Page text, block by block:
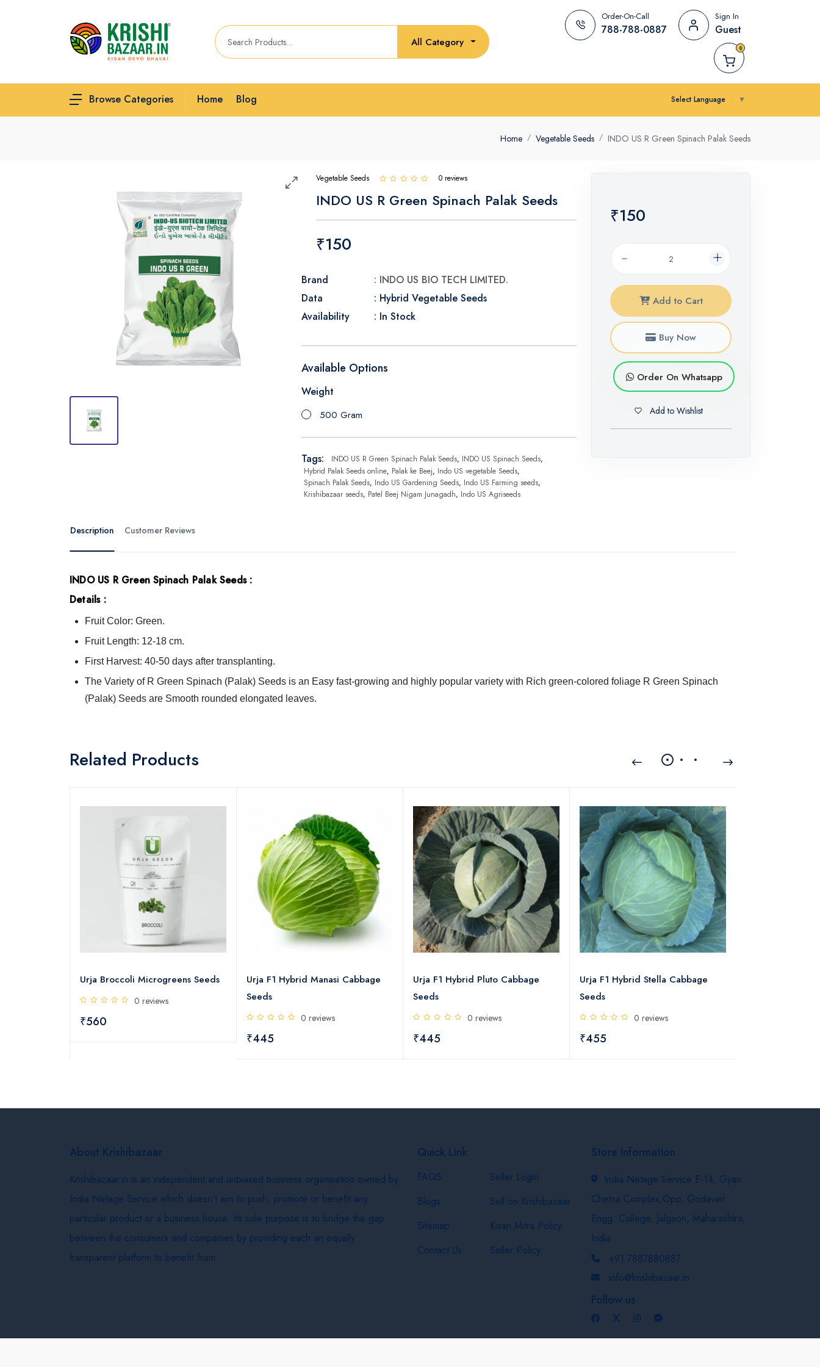
All Category
Order-On-Call
788-788-0887
Sign In
Guest
0
Browse Categories Home Blog Select Language ▼
Home Vegetable Seeds INDO US R Green Spinach Palak Seeds
Vegetable Seeds 0 reviews
INDO US R Green Spinach Palak Seeds
₹150
Brand
: INDO US BIO TECH LIMITED.
Data
: Hybrid Vegetable Seeds
Availability
: In Stock
Available Options
Weight
500 Gram
Tags: INDO US R Green Spinach Palak Seeds, INDO US Spinach Seeds,
Hybrid Palak Seeds online, Palak ke Beej, Indo US vegetable Seeds,
Spinach Palak Seeds, Indo US Gardening Seeds, Indo US Farming seeds,
Krishibazaar seeds, Patel Beej Nigam Junagadh, Indo US Agriseeds
₹150
Add to Cart
Buy Now
Order On Whatsapp
Add to Wishlist
Description Customer Reviews
INDO US R Green Spinach Palak Seeds :
Details :
Fruit Color: Green.
Fruit Length: 12-18 cm.
First Harvest: 40-50 days after transplanting.
The Variety of R Green Spinach (Palak) Seeds is an Easy fast-growing and highly popular variety with Rich green-colored foliage R Green Spinach
(Palak) Seeds are Smooth rounded elongated leaves.
Related Products
Urja Broccoli Microgreens Seeds
0 reviews
₹560
Urja F1 Hybrid Manasi Cabbage
Seeds
0 reviews
₹445
Urja F1 Hybrid Pluto Cabbage
Seeds
0 reviews
₹445
Urja F1 Hybrid Stella Cabbage
Seeds
0 reviews
₹455
About Krishibazaar
Krishibazaar.in is an independent and unbiased business organisation owned by
India Netage Service which doesn’t aim to push, promote or benefit any
particular product or a business house. Its sole purpose is to bridge the gap
between the consumers and companies by providing each an equally
transparent platform to benefit from.
Quick Link
FAQS
Blogs
Sitemap
Contact Us
Seller Login
Sell on Krishibazaar
Kisan Mitra Policy
Seller Policy
Store Information
India Netage Service E-14, Gyan
Chetna Complex,Opp. Godavari
Engg. College, Jalgaon, Maharashtra,
India
+91 7887880887
info@krishibazaar.in
Follow us